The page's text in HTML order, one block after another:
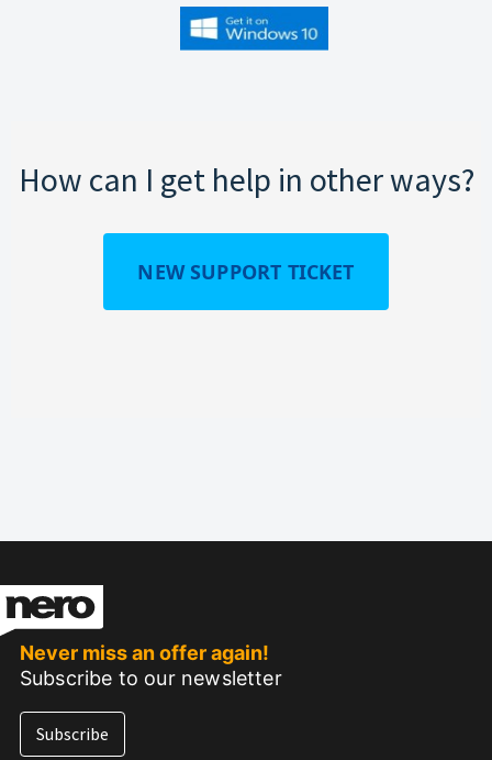
How can I get help in other ways?
NEW SUPPORT TICKET
Never miss an offer again!
Subscribe to our newsletter
Subscribe